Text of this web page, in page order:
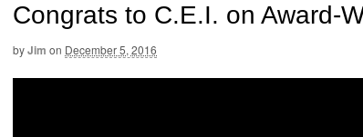
Congrats to C.E.I. on Award-
byJim on December 5, 2016